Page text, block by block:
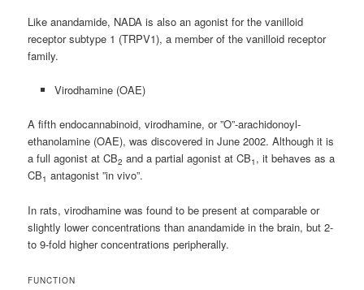
Like anandamide, NADA is also an agonist for the vanilloid
receptor subtype 1 (TRPV1), a member of the vanilloid receptor
family.
Virodhamine (OAE)
A fifth endocannabinoid, virodhamine, or ”O”-arachidonoyl-
ethanolamine (OAE), was discovered in June 2002. Although it is
a full agonist at CB2 and a partial agonist at CB1 , it behaves as a
CB1 antagonist ”in vivo”.
In rats, virodhamine was found to be present at comparable or
slightly lower concentrations than anandamide in the brain, but 2-
to 9-fold higher concentrations peripherally.
FUNCTION